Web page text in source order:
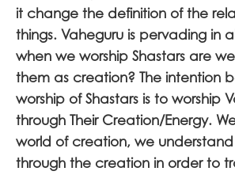
it change the definition of the
things. Vaheguru is pervading in
when we worship Shastars are
them as creation? The intention
worship of Shastars is to worship
through Their Creation/Energy.
world of creation, we
through the creation in order to